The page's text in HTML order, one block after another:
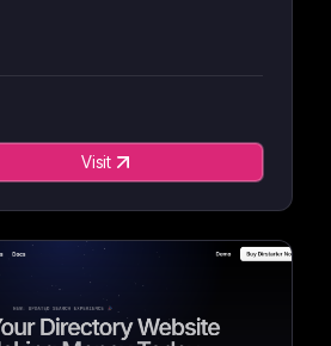
Visit